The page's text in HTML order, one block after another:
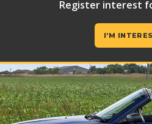
Register interest
I’M